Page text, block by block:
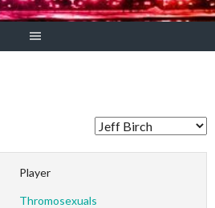
Player
Thromosexuals